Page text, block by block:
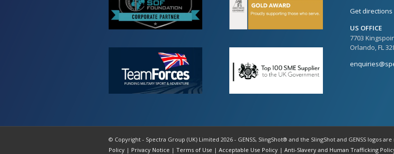
Get
US OFFICE
7703
Orlando, FL
© Copyright - Spectra Group (UK) Limited 2026 - GENSS, SlingShot® and the SlingShot and GENSS logos
Policy | Privacy Notice | Terms of Use | Acceptable Use Policy | Anti-Slavery and Human Trafficking